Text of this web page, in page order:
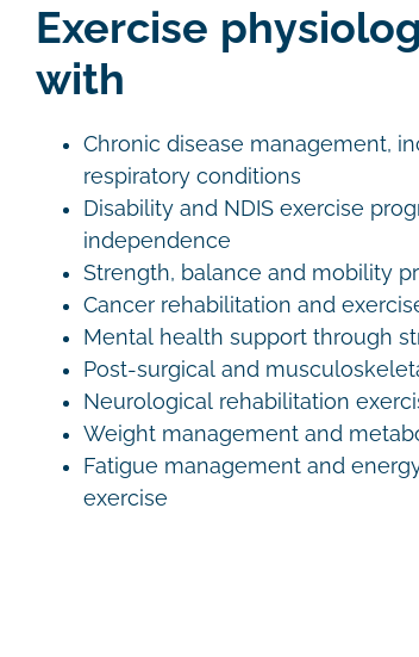
Exercise
with
Chronic disease management,
respiratory conditions
Disability and NDIS exercise
independence
Strength, balance and mobility
Cancer rehabilitation and
Mental health support through
Post-surgical and
Neurological rehabilitation
Weight management and
Fatigue management and
exercise